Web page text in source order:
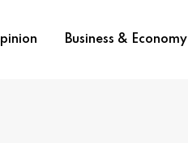
Business & Economy